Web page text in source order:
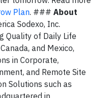
Plan. ### About
Sodexo, Inc.
Quality of Daily Life
and Mexico,
in Corporate,
and Remote Site
Solutions such as
in